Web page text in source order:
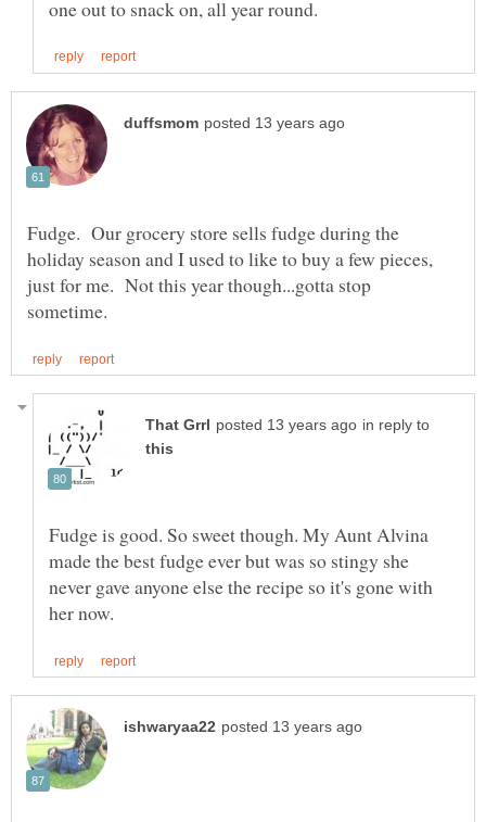
Fudge. Our grocery store sells fudge during the
holiday season and I used to like to buy a few pieces,
just for me. Not this year though...gotta stop
in reply to
Fudge is good. So sweet though. My Aunt Alvina
made the best fudge ever but was so stingy she
never gave anyone else the recipe so it's gone with